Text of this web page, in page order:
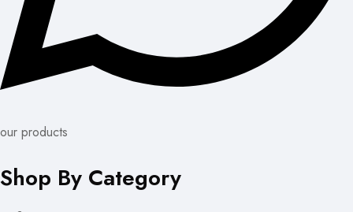
our products
Shop By Category